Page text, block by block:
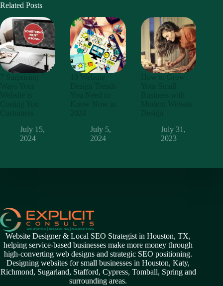
Related Posts
July 15,
2024
July 5,
2024
July 31,
2023
Website Designer & Local SEO Strategist in Houston, TX,
helping service-based businesses make more money through
high-converting web designs and strategic SEO positioning.
Designing websites for small businesses inHouston,Katy,
Richmond, Sugarland, Stafford, Cypress, Tomball, Springand
surrounding areas.